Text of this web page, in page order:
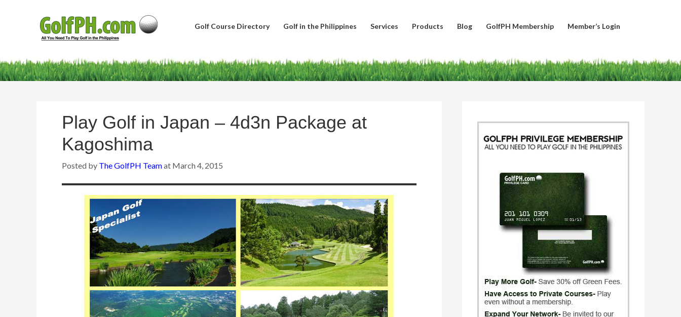
Golf Course Directory Golf in the Philippines Services Products Blog GolfPH Membership Member’s Login
Play Golf in Japan – 4d3n Package at
Kagoshima
Posted by The GolfPH Teamat March 4, 2015